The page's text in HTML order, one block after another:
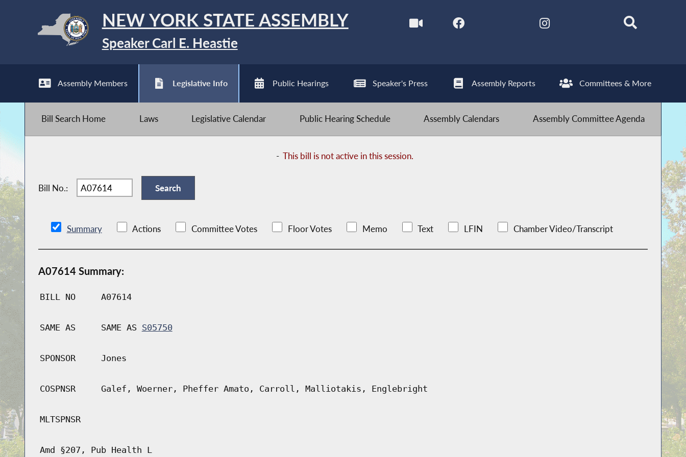
NEW YORK STATE ASSEMBLY
Speaker Carl E. Heastie
Assembly Members Legislative Info Public Hearings Speaker's Press Assembly Reports Committees & More
Bill Search Home Laws Legislative Calendar Public Hearing Schedule Assembly Calendars Assembly Committee Agenda
-This bill is not active in this session.
Bill No.:
Summary Actions Committee Votes Floor Votes Memo Text LFIN Chamber Video/Transcript
A07614 Summary:
BILL NO A07614
SAME AS SAME AS S05750
SPONSOR Jones
COSPNSR Galef, Woerner, Pheffer Amato, Carroll, Malliotakis, Englebright
MLTSPNSR
Amd §207, Pub Health L